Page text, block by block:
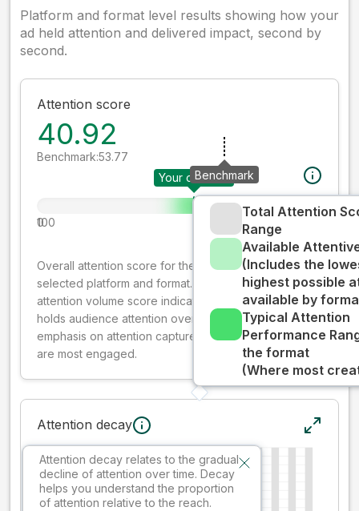
Platform and format level results showing how your
ad held attention and delivered impact, second by
second.
Attention score
40.92
Benchmark:53.77
Your creative
Benchmark
0
100
Total Attention
Range
Available
(Includes the
highest possible
available by
Typical Attention
Performance
the format
(Where most
Overall attention score for the creative on the
selected platform and format. The decay-weighted
attention volume score indicates how well your ad
holds audience attention over time, while giving more
emphasis on attention captured early where people
are most engaged.
Attention decay
Attention decay relates to the gradual
decline of attention over time. Decay
helps you understand the proportion
of attention relative to the reach.